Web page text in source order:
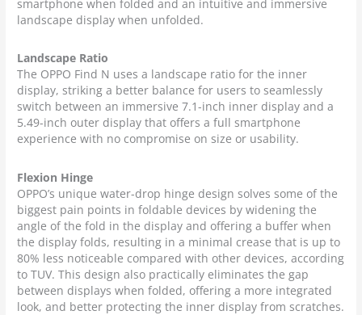
smartphone when folded and an intuitive and immersive
landscape display when unfolded.
Landscape Ratio
The OPPO Find N uses a landscape ratio for the inner
display, striking a better balance for users to seamlessly
switch between an immersive 7.1-inch inner display and a
5.49-inch outer display that offers a full smartphone
experience with no compromise on size or usability.
Flexion Hinge
OPPO’s unique water-drop hinge design solves some of the
biggest pain points in foldable devices by widening the
angle of the fold in the display and offering a buffer when
the display folds, resulting in a minimal crease that is up to
80% less noticeable compared with other devices, according
to TUV. This design also practically eliminates the gap
between displays when folded, offering a more integrated
look, and better protecting the inner display from scratches.